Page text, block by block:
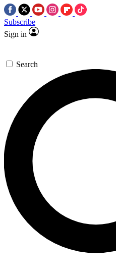
Subscribe
Sign in
Search